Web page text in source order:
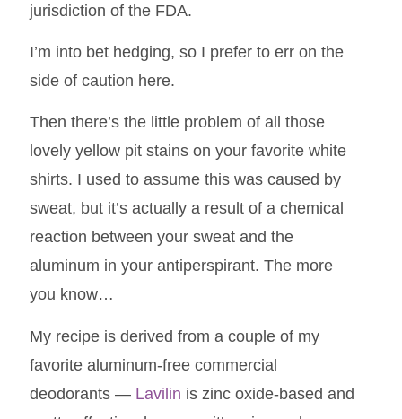
jurisdiction of the FDA.
I’m into bet hedging, so I prefer to err on the
side of caution here.
Then there’s the little problem of all those
lovely yellow pit stains on your favorite white
shirts. I used to assume this was caused by
sweat, but it’s actually a result of a chemical
reaction between your sweat and the
aluminum in your antiperspirant. The more
you know…
My recipe is derived from a couple of my
favorite aluminum-free commercial
deodorants — Lavilin is zinc oxide-based and